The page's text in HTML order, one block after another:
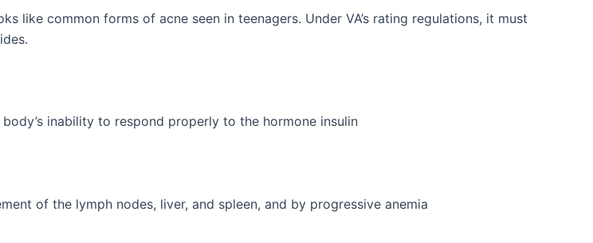
like common forms of acne seen in teenagers. Under VA’s rating regulations, it must
inability to respond properly to the hormone insulin
of the lymph nodes, liver, and spleen, and by progressive anemia